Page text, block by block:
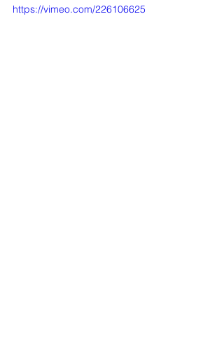
https://vimeo.com/226106625